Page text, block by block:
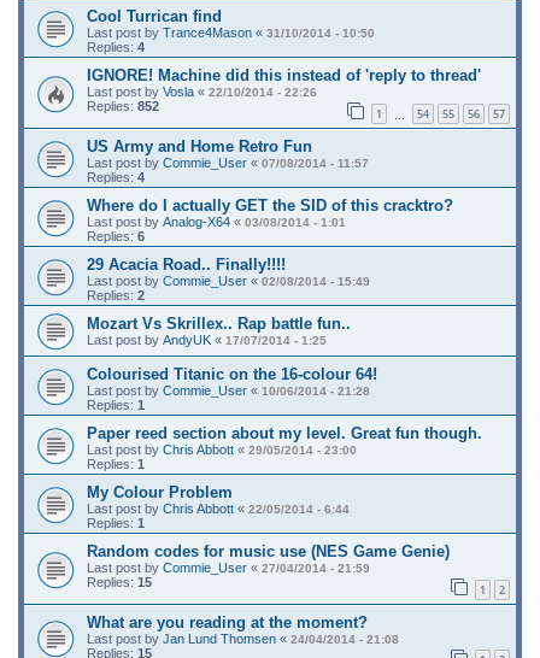
Cool Turrican find
Last post by Trance4Mason « 31/10/2014 - 10:50
Replies: 4
IGNORE! Machine did this instead of 'reply to thread'
Last post by Vosla « 22/10/2014 - 22:26
Replies: 852 1 54 55 56 57
US Army and Home Retro Fun
Last post by Commie_User « 07/08/2014 - 11:57
Replies: 4
Where do I actually GET the SID of this cracktro?
Last post by Analog-X64 « 03/08/2014 - 1:01
Replies: 6
29 Acacia Road.. Finally!!!!
Last post by Commie_User « 02/08/2014 - 15:49
Replies: 2
Mozart Vs Skrillex.. Rap battle fun..
Last post by AndyUK « 17/07/2014 - 1:25
Colourised Titanic on the 16-colour 64!
Last post by Commie_User « 10/06/2014 - 21:28
Replies: 1
Paper reed section about my level. Great fun though.
Last post by Chris Abbott « 29/05/2014 - 23:00
Replies: 1
My Colour Problem
Last post by Chris Abbott « 22/05/2014 - 6:44
Replies: 1
Random codes for music use (NES Game Genie)
Last post by Commie_User « 27/04/2014 - 21:59
Replies: 15 1 2
What are you reading at the moment?
Last post by Jan Lund Thomsen « 24/04/2014 - 21:08
Replies: 15